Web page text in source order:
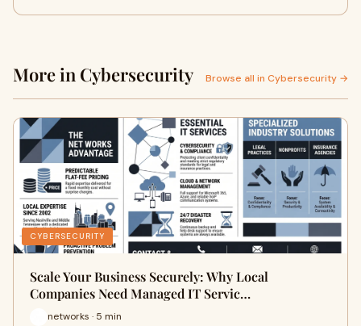
More in Cybersecurity Browse all in Cybersecurity →
CYBERSECURITY
Scale Your Business Securely: Why Local
Companies Need Managed IT Servic…
networks · 5 min